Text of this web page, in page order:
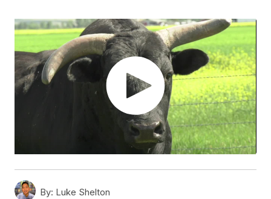
By: Luke Shelton